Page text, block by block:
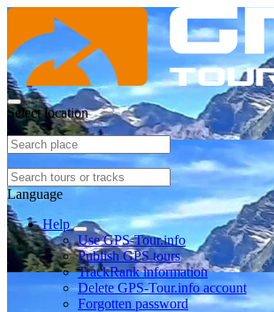
Select location
Language
Help
Use GPS-Tour.info
Publish GPS tours
TrackRank information
Delete GPS-Tour.info account
Forgotten password